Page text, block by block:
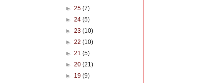
► 25 (7)
► 24 (5)
► 23 (10)
► 22 (10)
► 21 (5)
► 20 (21)
► 19 (9)